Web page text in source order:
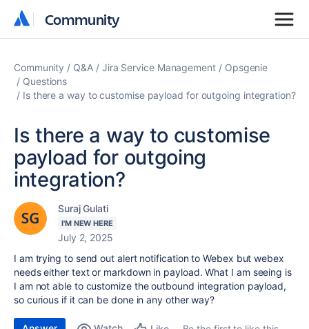
Community
Community
Community Q&A Jira Service Management
Opsgenie
Questions
Is there a way to customise payload for outgoing integration?
Is there a way to customise
payload for outgoing
integration?
Suraj Gulati
I'M NEW HERE
July 2, 2025
I am trying to send out alert notification to Webex but webex
needs either text or markdown in payload. What I am seeing is
I am not able to customize the outbound integration payload,
so curious if it can be done in any other way?